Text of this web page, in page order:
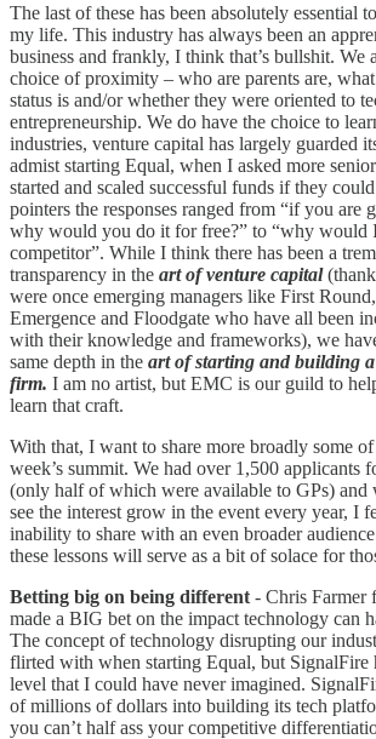
The last of these has been absolutely essential
my life. This industry has always been an
business and frankly, I think that’s bullshit. We
choice of proximity – who are parents are,
status is and/or whether they were oriented to
entrepreneurship. We do have the choice to
industries, venture capital has largely guarded
admist starting Equal, when I asked more
started and scaled successful funds if they
pointers the responses ranged from “if you are
why would you do it for free?” to “why would
competitor”. While I think there has been a
transparency in the art of venture capital
were once emerging managers like First
Emergence and Floodgate who have all been
with their knowledge and frameworks), we
same depth in the art of starting and building
firm. I am no artist, but EMC is our guild to
learn that craft.
With that, I want to share more broadly some
week’s summit. We had over 1,500 applicants
(only half of which were available to GPs) and
see the interest grow in the event every year, I
inability to share with an even broader
these lessons will serve as a bit of solace for
Betting big on being different - Chris Farmer
made a BIG bet on the impact technology can
The concept of technology disrupting our
flirted with when starting Equal, but SignalFire
level that I could have never imagined.
of millions of dollars into building its tech
you can’t half ass your competitive